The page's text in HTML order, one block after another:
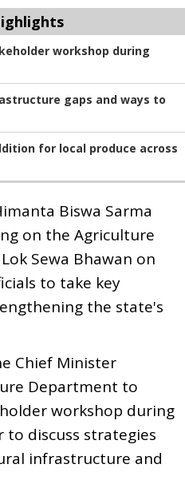
workshop during
gaps and ways to
for local produce across
Biswa Sarma
on the Agriculture
Sewa Bhawan on
to take key
the state's
Chief Minister
Department to
workshop during
to discuss strategies
infrastructure and